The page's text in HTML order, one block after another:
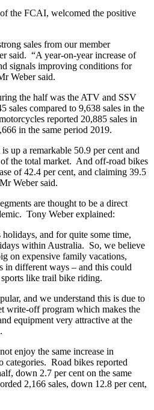
the FCAI, welcomed the positive
sales from our member
said. “A year-on-year increase of
signals improving conditions for
Weber said.
the half was the ATV and SSV
sales compared to 9,638 sales in the
reported 20,885 sales in
in the same period 2019.
up a remarkable 50.9 per cent and
the total market. And off-road bikes
of 42.4 per cent, and claiming 39.5
Weber said.
are thought to be a direct
Tony Weber explained:
holidays, and for quite some time,
within Australia. So, we believe
on expensive family vacations,
in different ways – and this could
like trail bike riding.
and we understand this is due to
write-off program which makes the
equipment very attractive at the
enjoy the same increase in
categories. Road bikes reported
down 2.7 per cent on the same
2,166 sales, down 12.8 per cent,